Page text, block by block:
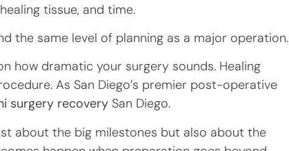
tissue, and time.
the same level of planning as a major operation.
how dramatic your surgery sounds. Healing
As San Diego’s premier post-operative
surgery recovery San Diego.
about the big milestones but also about the